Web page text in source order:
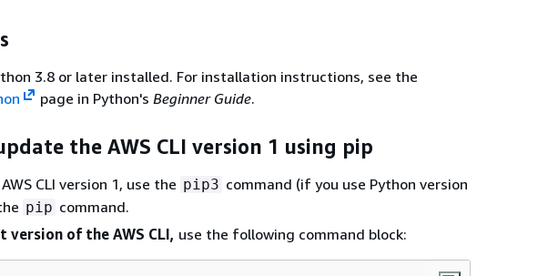
3.8 or later installed. For installation instructions, see the
page in Python's Beginner Guide.
the AWS CLI version 1 using pip
CLI version 1, use the pip3 command (if you use Python version
pip command.
version of the AWS CLI, use the following command block: